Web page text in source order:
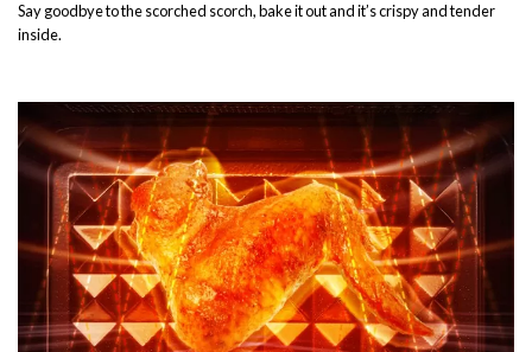
Say goodbye to the scorched scorch, bake it out and it’s crispy and tender
inside.